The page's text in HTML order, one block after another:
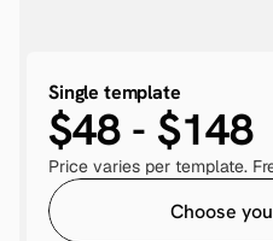
Single template
$48 - $148
Price varies per template.
Choose